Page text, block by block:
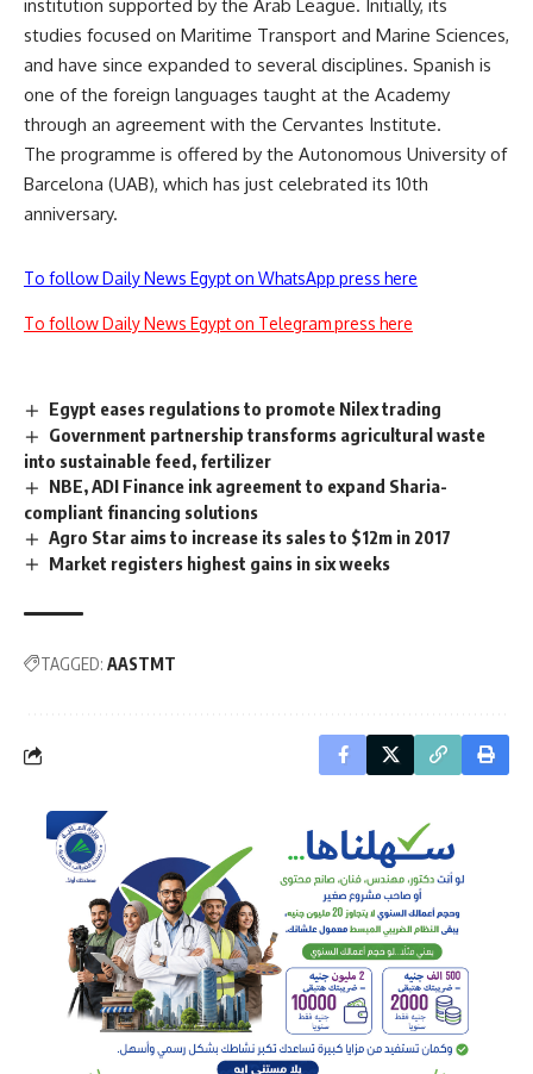
institution supported by the Arab League. Initially, its
studies focused on Maritime Transport and Marine Sciences,
and have since expanded to several disciplines. Spanish is
one of the foreign languages taught at the Academy
through an agreement with the Cervantes Institute.
The programme is offered by the Autonomous University of
Barcelona (UAB), which has just celebrated its 10th
anniversary.
To follow Daily News Egypt on WhatsApp press here
To follow Daily News Egypt on Telegram press here
Egypt eases regulations to promote Nilex trading
Government partnership transforms agricultural waste
into sustainable feed, fertilizer
NBE, ADI Finance ink agreement to expand Sharia-
compliant financing solutions
Agro Star aims to increase its sales to $12m in 2017
Market registers highest gains in six weeks
TAGGED: AASTMT